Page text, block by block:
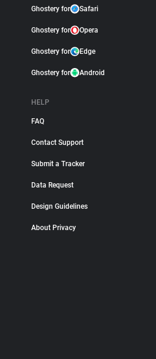
Ghostery for Safari
Ghostery for Opera
Ghostery for Edge
Ghostery for Android
HELP
FAQ
Contact Support
Submit a Tracker
Data Request
Design Guidelines
About Privacy